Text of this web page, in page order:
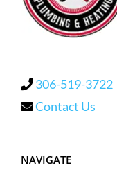
306-519-3722
Contact Us
NAVIGATE